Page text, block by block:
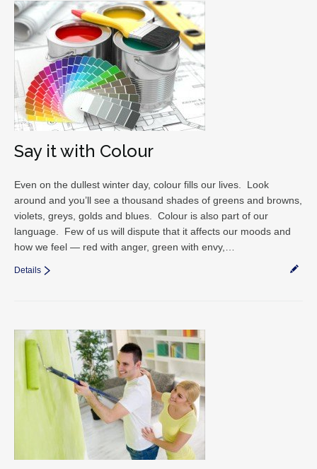
Say it with Colour
Even on the dullest winter day, colour fills our lives. Look
around and you’ll see a thousand shades of greens and browns,
violets, greys, golds and blues. Colour is also part of our
language. Few of us will dispute that it affects our moods and
how we feel — red with anger, green with envy,…
Details